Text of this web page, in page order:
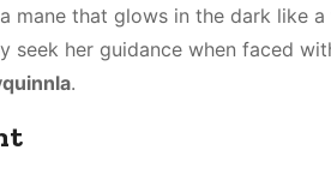
mane that glows in the dark like
seek her guidance when faced
.